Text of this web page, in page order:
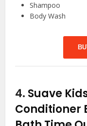
Shampoo
Body Wash
4. Suave
Conditioner